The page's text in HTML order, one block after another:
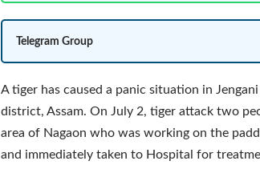
Telegram Group
A tiger has caused a panic situation in
district, Assam. On July 2, tiger attack two
area of Nagaon who was working on the
and immediately taken to Hospital for